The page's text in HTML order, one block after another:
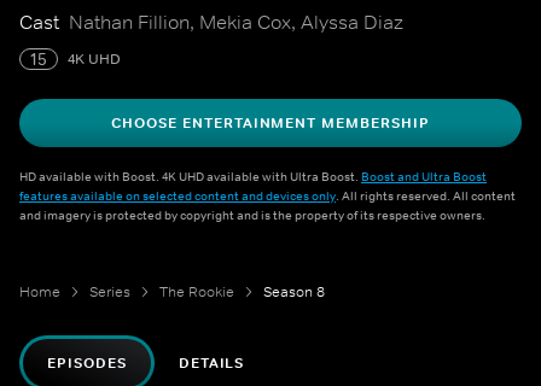
chapter of his life.
Cast Nathan Fillion, Mekia Cox, Alyssa Diaz
15 4K UHD
CHOOSE ENTERTAINMENT MEMBERSHIP
HD available with Boost. 4K UHD available with Ultra Boost. Boost and Ultra Boost
features available on selected content and devices only. All rights reserved. All content
and imagery is protected by copyright and is the property of its respective owners.
Home Series The Rookie Season 8
EPISODES DETAILS